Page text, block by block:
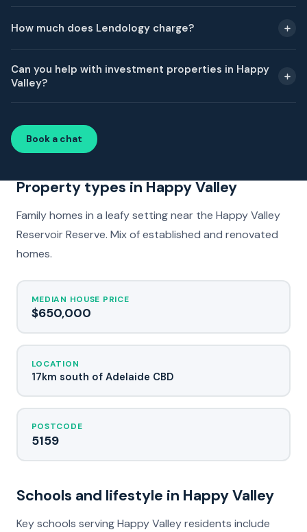
How much does Lendology charge?
Can you help with investment properties in Happy
Valley?
Book a chat
Property types in Happy Valley
Family homes in a leafy setting near the Happy Valley
Reservoir Reserve. Mix of established and renovated
homes.
MEDIAN HOUSE PRICE
$650,000
LOCATION
17km south of Adelaide CBD
POSTCODE
5159
Schools and lifestyle in Happy Valley
Key schools serving Happy Valley residents include